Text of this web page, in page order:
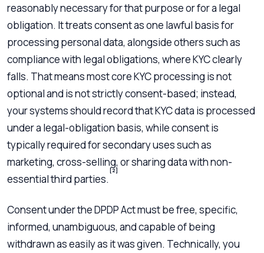
reasonably necessary for that purpose or for a legal
obligation. It treats consent as one lawful basis for
processing personal data, alongside others such as
compliance with legal obligations, where KYC clearly
falls. That means most core KYC processing is not
optional and is not strictly consent-based; instead,
your systems should record that KYC data is processed
under a legal-obligation basis, while consent is
typically required for secondary uses such as
marketing, cross-selling, or sharing data with non-
essential third parties.
[2]
Consent under the DPDP Act must be free, specific,
informed, unambiguous, and capable of being
withdrawn as easily as it was given. Technically, you